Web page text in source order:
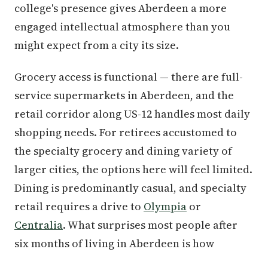
college's presence gives Aberdeen a more
engaged intellectual atmosphere than you
might expect from a city its size.
Grocery access is functional — there are full-
service supermarkets in Aberdeen, and the
retail corridor along US-12 handles most daily
shopping needs. For retirees accustomed to
the specialty grocery and dining variety of
larger cities, the options here will feel limited.
Dining is predominantly casual, and specialty
retail requires a drive to Olympia or
Centralia. What surprises most people after
six months of living in Aberdeen is how